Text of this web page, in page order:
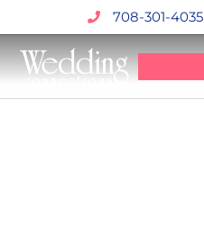
to
content
708-301-4035